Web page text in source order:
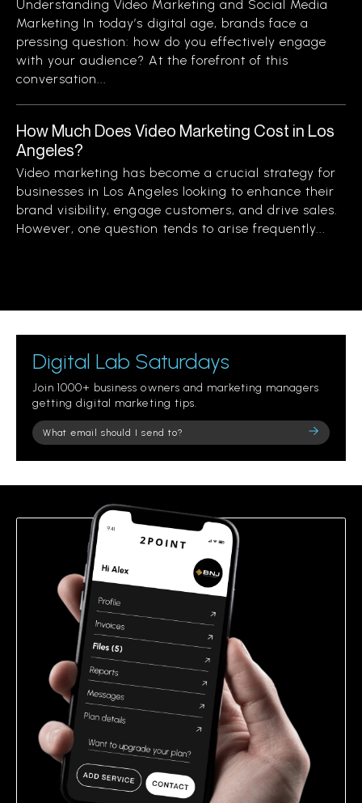
Understanding Video Marketing and Social Media
Marketing In today’s digital age, brands face a
pressing question: how do you effectively engage
with your audience? At the forefront of this
conversation...
How Much Does Video Marketing Cost in Los
Angeles?
Video marketing has become a crucial strategy for
businesses in Los Angeles looking to enhance their
brand visibility, engage customers, and drive sales.
However, one question tends to arise frequently...
Digital Lab Saturdays
Join 1000+ business owners and marketing managers
getting digital marketing tips.
Please
leave
field